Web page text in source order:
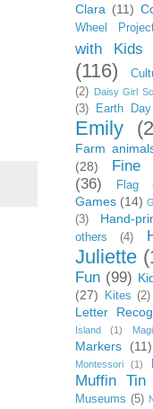
Clara (11)
Wheel
with Kids
(116)
(2) Daisy Girl
(3)
Earth Day
Emily
Farm
(28)
Fine
(36)
Flag
Games (14)
(3)
Hand-
others
(4)
Juliette
Fun (99)
(27)
Kites (2)
Letter
Island
(1)
Markers (11)
Montessori
(1)
Muffin Tin
Museums (5)